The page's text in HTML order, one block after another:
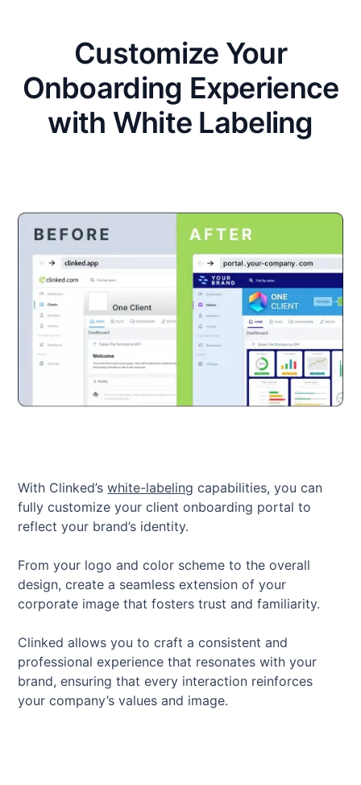
Customize Your
Onboarding Experience
with White Labeling
With Clinked’swhite-labeling capabilities, you can
fully customize your client onboarding portal to
reflect your brand’s identity.
From your logo and color scheme to the overall
design, create a seamless extension of your
corporate image that fosters trust and familiarity.
Clinked allows you to craft a consistent and
professional experience that resonates with your
brand, ensuring that every interaction reinforces
your company’s values and image.